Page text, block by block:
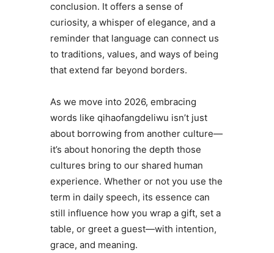
conclusion. It offers a sense of
curiosity, a whisper of elegance, and a
reminder that language can connect us
to traditions, values, and ways of being
that extend far beyond borders.
As we move into 2026, embracing
words like qihaofangdeliwu isn’t just
about borrowing from another culture—
it’s about honoring the depth those
cultures bring to our shared human
experience. Whether or not you use the
term in daily speech, its essence can
still influence how you wrap a gift, set a
table, or greet a guest—with intention,
grace, and meaning.